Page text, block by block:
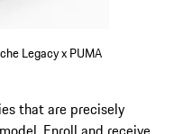
Legacy x PUMA
that are precisely